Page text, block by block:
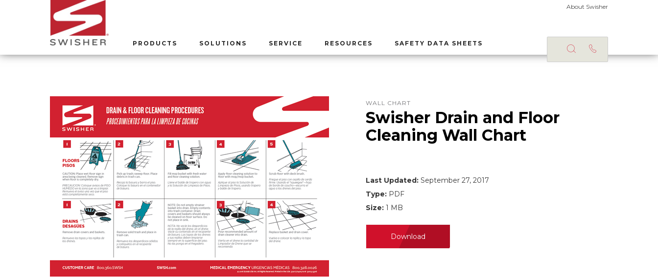
About Swisher
PRODUCTS SOLUTIONS SERVICE RESOURCES SAFETY DATA SHEETS
WALL CHART
Swisher Drain and Floor
Cleaning Wall Chart
Last Updated: September 27, 2017
Type: PDF
Size: 1 MB
Download